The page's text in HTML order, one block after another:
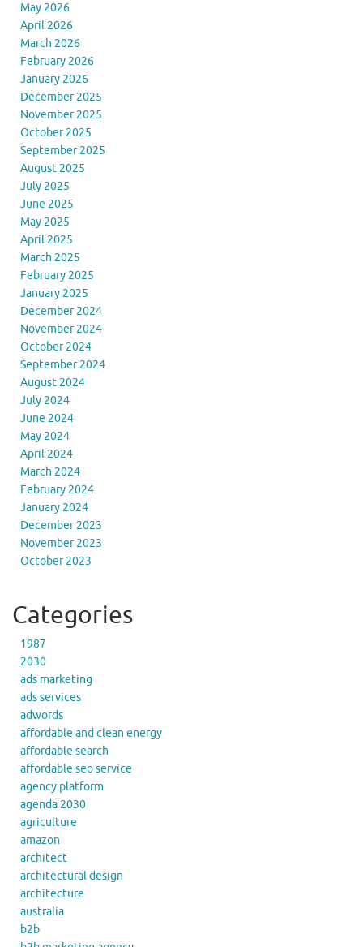
May 2026
April 2026
March 2026
February 2026
January 2026
December 2025
November 2025
October 2025
September 2025
August 2025
July 2025
June 2025
May 2025
April 2025
March 2025
February 2025
January 2025
December 2024
November 2024
October 2024
September 2024
August 2024
July 2024
June 2024
May 2024
April 2024
March 2024
February 2024
January 2024
December 2023
November 2023
October 2023
Categories
1987
2030
ads marketing
ads services
adwords
affordable and clean energy
affordable search
affordable seo service
agency platform
agenda 2030
agriculture
amazon
architect
architectural design
architecture
australia
b2b